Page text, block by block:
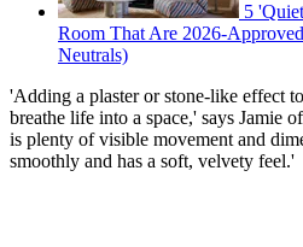
5
Room That Are 2026-
Neutrals)
'Adding a plaster or stone-like effect
breathe life into a space,' says Jamie of
is plenty of visible movement and
smoothly and has a soft, velvety feel.'